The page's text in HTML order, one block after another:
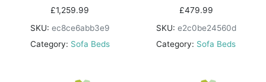
£1,259.99
SKU: ec8ce6abb3e9
Category: Sofa Beds
£479.99
SKU: e2c0be24560d
Category: Sofa Beds